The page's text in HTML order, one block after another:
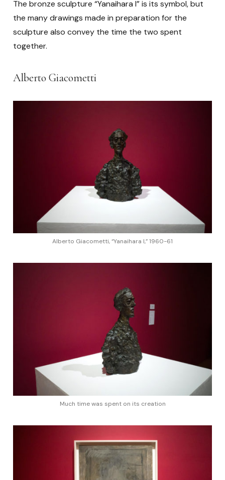
The bronze sculpture “Yanaihara I” is its symbol, but
the many drawings made in preparation for the
sculpture also convey the time the two spent
together.
Alberto Giacometti
Alberto Giacometti, “Yanaihara I,” 1960-61
Much time was spent on its creation